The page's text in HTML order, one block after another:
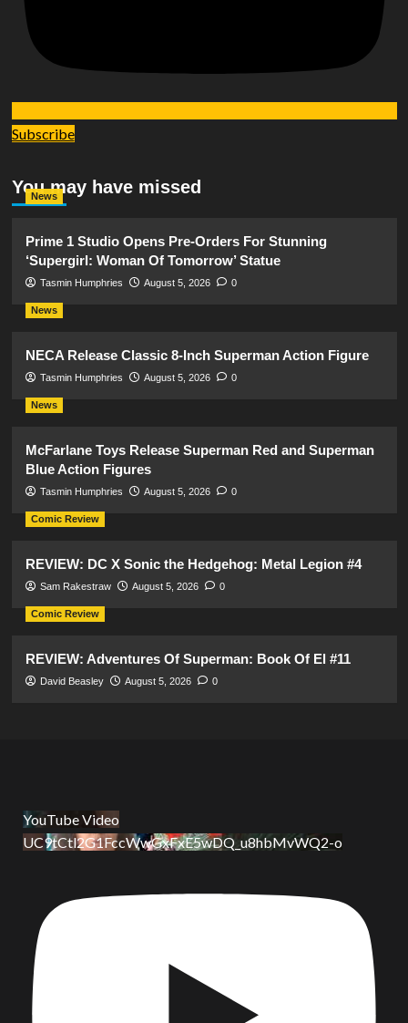
Subscribe
You may have missed
News
Prime 1 Studio Opens Pre-Orders For Stunning
‘Supergirl: Woman Of Tomorrow’ Statue
Tasmin Humphries August 5, 2026 0
News
NECA Release Classic 8-Inch Superman Action Figure
Tasmin Humphries August 5, 2026 0
News
McFarlane Toys Release Superman Red and Superman
Blue Action Figures
Tasmin Humphries August 5, 2026 0
Comic Review
REVIEW: DC X Sonic the Hedgehog: Metal Legion #4
Sam Rakestraw August 5, 2026 0
Comic Review
REVIEW: Adventures Of Superman: Book Of El #11
David Beasley August 5, 2026 0
YouTube Video
UC9tCtl2G1FccWwGxFxE5wDQ_u8hbMvWQ2-o